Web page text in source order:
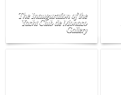
The Inauguration of the
Yacht Club de Monaco
Gallery